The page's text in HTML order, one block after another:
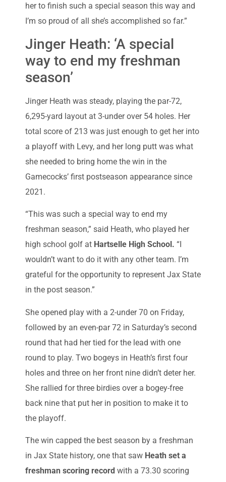
her to finish such a special season this way and
I’m so proud of all she’s accomplished so far.”
Jinger Heath: ‘A special
way to end my freshman
season’
Jinger Heath was steady, playing the par-72,
6,295-yard layout at 3-under over 54 holes. Her
total score of 213 was just enough to get her into
a playoff with Levy, and her long putt was what
she needed to bring home the win in the
Gamecocks’ first postseason appearance since
2021.
“This was such a special way to end my
freshman season,” said Heath, who played her
high school golf at Hartselle High School. “I
wouldn’t want to do it with any other team. I’m
grateful for the opportunity to represent Jax State
in the post season.”
She opened play with a 2-under 70 on Friday,
followed by an even-par 72 in Saturday’s second
round that had her tied for the lead with one
round to play. Two bogeys in Heath’s first four
holes and three on her front nine didn’t deter her.
She rallied for three birdies over a bogey-free
back nine that put her in position to make it to
the playoff.
The win capped the best season by a freshman
in Jax State history, one that saw Heath set a
freshman scoring record with a 73.30 scoring